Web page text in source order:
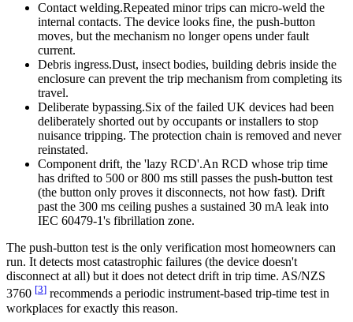
Contact welding.Repeated minor trips can micro-weld the
internal contacts. The device looks fine, the push-button
moves, but the mechanism no longer opens under fault
current.
Debris ingress.Dust, insect bodies, building debris inside the
enclosure can prevent the trip mechanism from completing its
travel.
Deliberate bypassing.Six of the failed UK devices had been
deliberately shorted out by occupants or installers to stop
nuisance tripping. The protection chain is removed and never
reinstated.
Component drift, the 'lazy RCD'.An RCD whose trip time
has drifted to 500 or 800 ms still passes the push-button test
(the button only proves it disconnects, not how fast). Drift
past the 300 ms ceiling pushes a sustained 30 mA leak into
IEC 60479-1's fibrillation zone.
The push-button test is the only verification most homeowners can
run. It detects most catastrophic failures (the device doesn't
disconnect at all) but it does not detect drift in trip time. AS/NZS
3760 [3] recommends a periodic instrument-based trip-time test in
workplaces for exactly this reason.